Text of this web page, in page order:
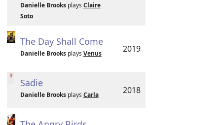
Danielle Brooksplays Claire
Soto
The Day Shall Come
Danielle Brooksplays Venus 2019
Sadie
Danielle Brooksplays Carla 2018